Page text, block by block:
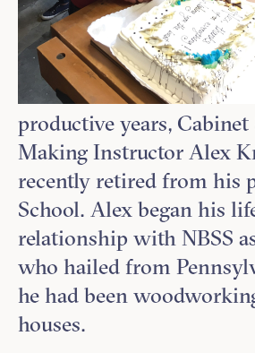
productive years,
Making Instructor Alex
recently retired from his
School. Alex began his
relationship with NBSS
who hailed from
he had been
houses.